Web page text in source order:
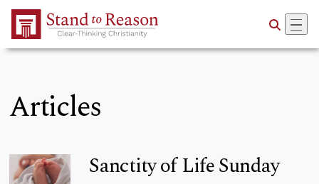
Skip to Main Content
Articles
Sanctity of Life Sunday